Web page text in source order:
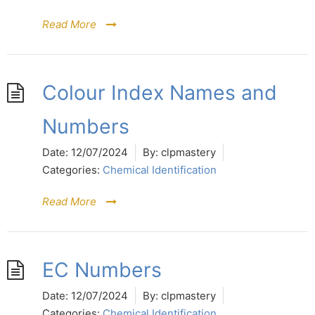
Read More
Colour Index Names and
Numbers
Date: 12/07/2024 By: clpmastery
Categories: Chemical Identification
Read More
EC Numbers
Date: 12/07/2024 By: clpmastery